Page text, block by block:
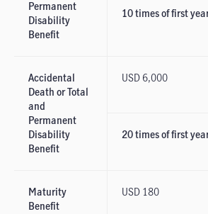
Permanent
Disability
Benefit
10 times of first
Accidental
Death or Total
and
Permanent
Disability
Benefit
USD 6,000
20 times of first
Maturity
Benefit
USD 180